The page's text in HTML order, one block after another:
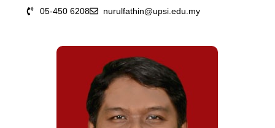
05-450 6208 nurulfathin@upsi.edu.my